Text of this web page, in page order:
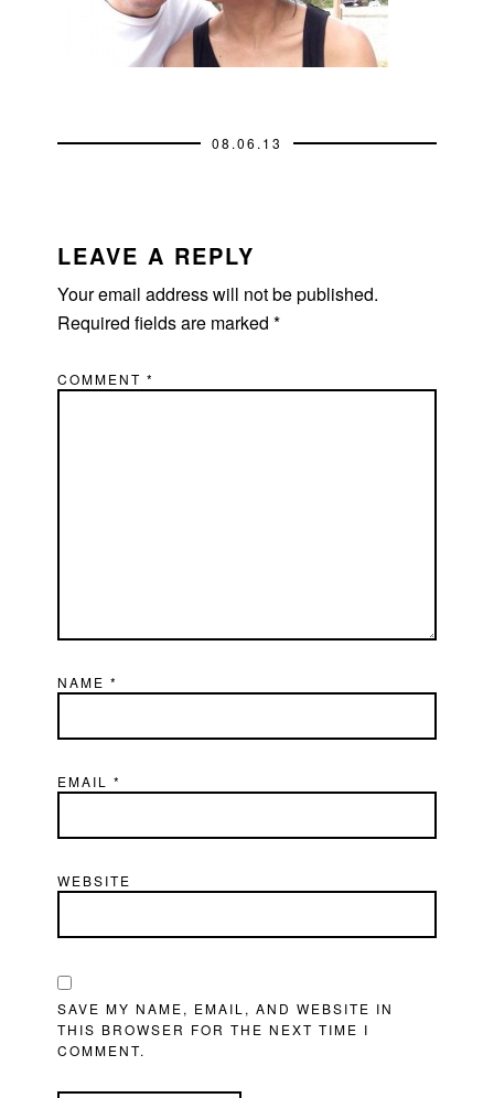
08.06.13
INTERACTIONS
LEAVE A REPLY
Your email address will not be published.
Required fields are marked*
COMMENT*
NAME*
EMAIL*
WEBSITE
SAVE MY NAME, EMAIL, AND WEBSITE IN
THIS BROWSER FOR THE NEXT TIME I
COMMENT.